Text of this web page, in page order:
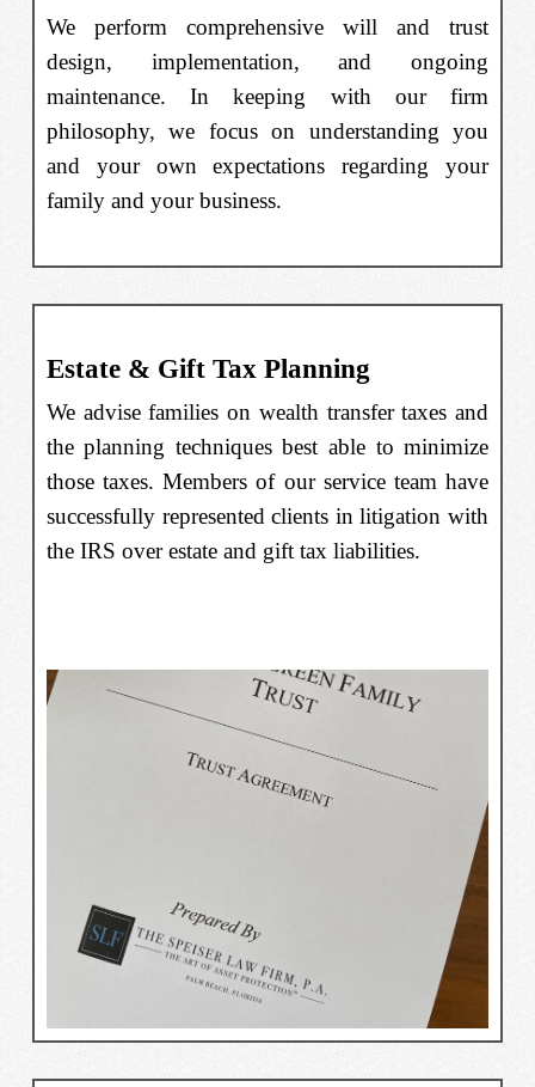
We perform comprehensive will and trust
design, implementation, and ongoing
maintenance. In keeping with our firm
philosophy, we focus on understanding you
and your own expectations regarding your
family and your business.
Estate & Gift Tax Planning
We advise families on wealth transfer taxes and
the planning techniques best able to minimize
those taxes. Members of our service team have
successfully represented clients in litigation with
the IRS over estate and gift tax liabilities.